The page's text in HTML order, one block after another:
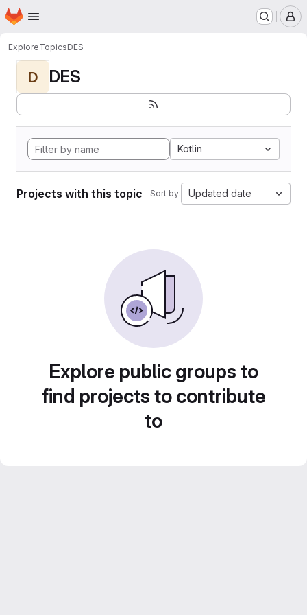
Skip to main content
Homepage
ExploreTopicsDES
D DES
Kotlin
Projects with this topic Sort by: Updated date
Explore public groups to
find projects to contribute
to